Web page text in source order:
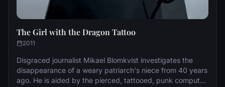
The Girl with the Dragon Tattoo
2011
Disgraced journalist Mikael Blomkvist investigates the
disappearance of a weary patriarch's niece from 40 years
ago. He is aided by the pierced, tattooed, punk computer